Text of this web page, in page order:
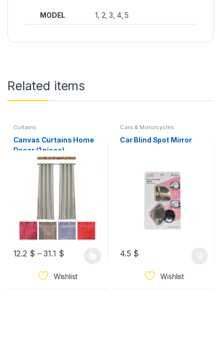
MODEL 1, 2, 3, 4, 5
Related items
Curtains
Canvas Curtains Home
Decor (1 piece)
12.2 $ – 31.1 $
Wishlist
Cars & Motorcycles
Car Blind Spot Mirror
4.5 $
Wishlist